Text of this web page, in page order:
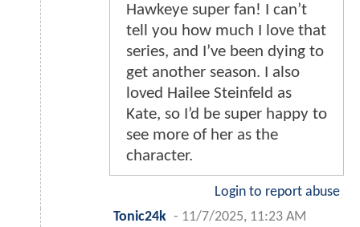
Hawkeye super fan! I can’t
tell you how much I love that
series, and I’ve been dying to
get another season. I also
loved Hailee Steinfeld as
Kate, so I’d be super happy to
see more of her as the
character.
Login to report abuse
Tonic24k - 11/7/2025, 11:23 AM